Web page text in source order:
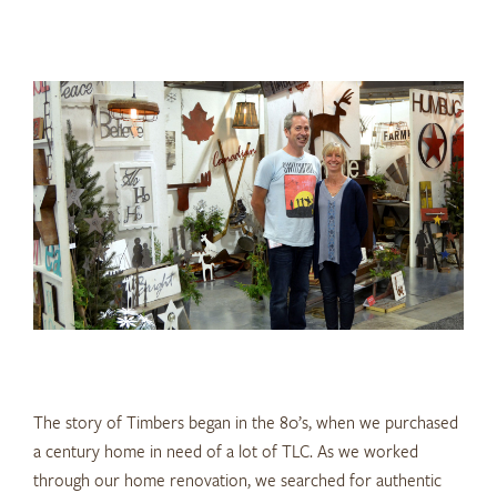
The story of Timbers began in the 80’s, when we purchased
a century home in need of a lot of TLC. As we worked
through our home renovation, we searched for authentic